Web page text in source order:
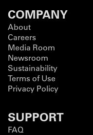
COMPANY
About
Careers
Media Room
Newsroom
Sustainability
Terms of Use
Privacy Policy
SUPPORT
FAQ